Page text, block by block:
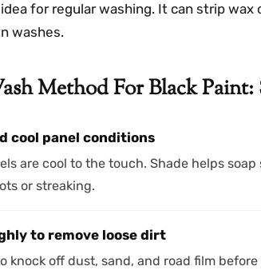
for regular washing. It can strip
washes.
Method For Black
cool panel conditions
are cool to the touch. Shade helps
or streaking.
to remove loose dirt
knock off dust, sand, and road film